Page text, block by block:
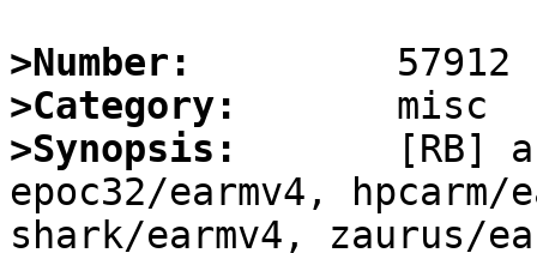
>Number:
>Category:
>Synopsis:
[RB]
epoc32/earmv4,
shark/earmv4, zaurus/